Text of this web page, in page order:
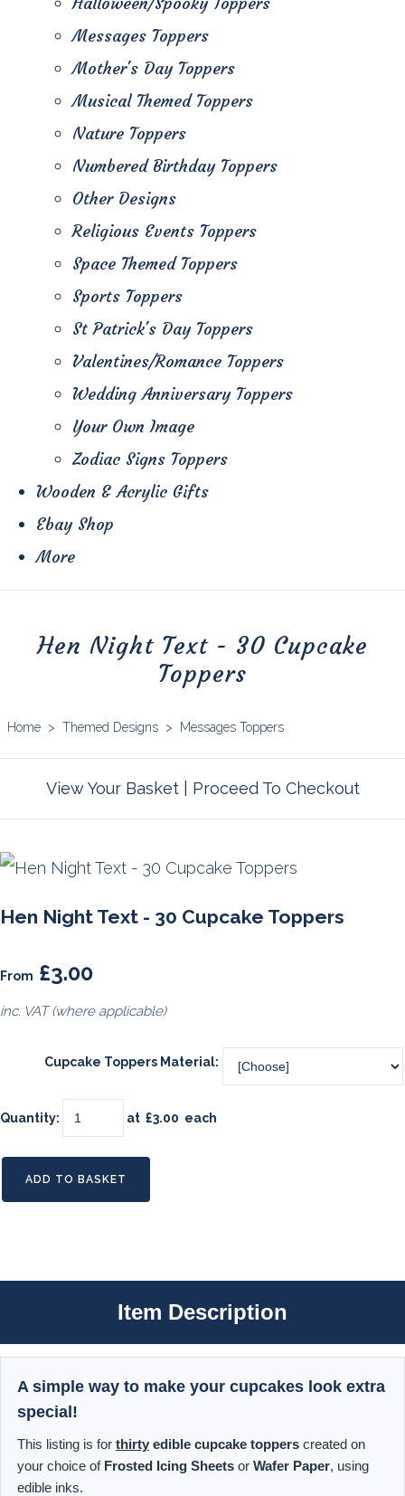
Messages Toppers
Mother's Day Toppers
Musical Themed Toppers
Nature Toppers
Numbered Birthday Toppers
Other Designs
Religious Events Toppers
Space Themed Toppers
Sports Toppers
St Patrick's Day Toppers
Valentines/Romance Toppers
Wedding Anniversary Toppers
Your Own Image
Zodiac Signs Toppers
Wooden & Acrylic Gifts
Ebay Shop
More
Hen Night Text - 30 Cupcake
Toppers
Home > Themed Designs > Messages Toppers
View Your Basket| Proceed To Checkout
Hen Night Text - 30 Cupcake Toppers
From £3.00
inc. VAT (where applicable)
Cupcake Toppers Material:
Quantity: at £3.00 each
ADD TO BASKET
Item Description
A simple way to make your cupcakes look extra
special!
This listing is for thirty edible cupcake toppers created on
your choice of Frosted Icing Sheets or Wafer Paper, using
edible inks.